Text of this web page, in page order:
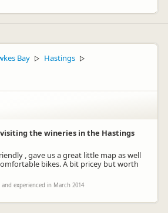
Bay ▷ Hastings ▷
the wineries in the Hastings
, gave us a great little map as well
bikes. A bit pricey but worth
experienced in March 2014